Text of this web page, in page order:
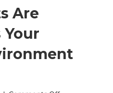
Are
Your